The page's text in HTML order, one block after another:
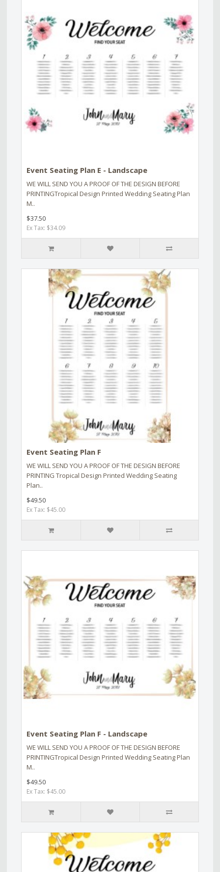
Event Seating Plan E - Landscape
WE WILL SEND YOU A PROOF OF THE DESIGN BEFORE
PRINTINGTropical Design Printed Wedding Seating Plan
M..
$37.50
Ex Tax: $34.09
Event Seating Plan F
WE WILL SEND YOU A PROOF OF THE DESIGN BEFORE
PRINTING Tropical Design Printed Wedding Seating
Plan..
$49.50
Ex Tax: $45.00
Event Seating Plan F - Landscape
WE WILL SEND YOU A PROOF OF THE DESIGN BEFORE
PRINTINGTropical Design Printed Wedding Seating Plan
M..
$49.50
Ex Tax: $45.00